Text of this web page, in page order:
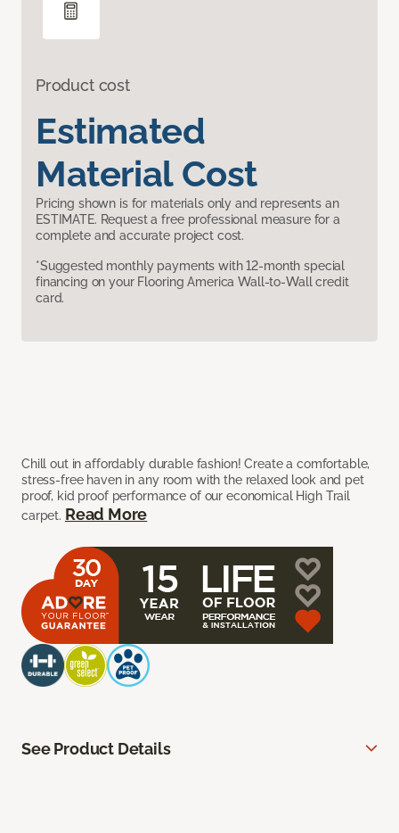
Product cost
Estimated
Material Cost
Pricing shown is for materials only and represents an
ESTIMATE. Request a free professional measure for a
complete and accurate project cost.
*Suggested monthly payments with 12-month special
financing on your Flooring America Wall-to-Wall credit
card.
Chill out in affordably durable fashion! Create a comfortable,
stress-free haven in any room with the relaxed look and pet
proof, kid proof performance of our economical High Trail
carpet. Read More
See Product Details